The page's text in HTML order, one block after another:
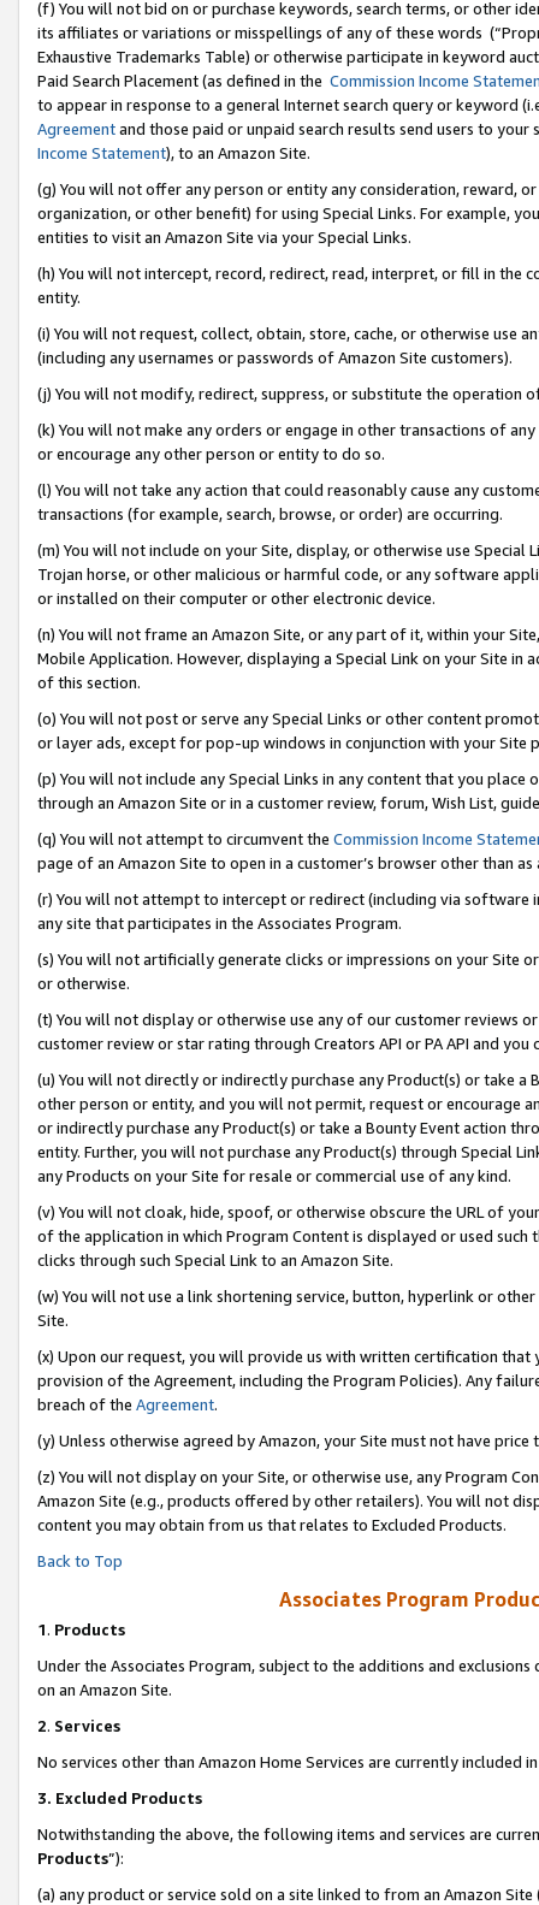
(f) You will not bid on or purchase keywords, search terms, or other
its affiliates or variations or misspellings of any of these words
Exhaustive Trademarks Table) or otherwise participate in keyword
Paid Search Placement (as defined in the Commission Income
to appear in response to a general Internet search query or keyword
Agreementand those paid or unpaid search results send users to
Income Statement), to an Amazon Site.
(g) You will not offer any person or entity any consideration, reward,
organization, or other benefit) for using Special Links. For example,
entities to visit an Amazon Site via your Special Links.
(h) You will not intercept, record, redirect, read, interpret, or fill in
entity.
(i) You will not request, collect, obtain, store, cache, or otherwise use
(including any usernames or passwords of Amazon Site customers).
(j) You will not modify, redirect, suppress, or substitute the operation
(k) You will not make any orders or engage in other transactions of
or encourage any other person or entity to do so.
(l) You will not take any action that could reasonably cause any
transactions (for example, search, browse, or order) are occurring.
(m) You will not include on your Site, display, or otherwise use
Trojan horse, or other malicious or harmful code, or any software
or installed on their computer or other electronic device.
(n) You will not frame an Amazon Site, or any part of it, within your
Mobile Application. However, displaying a Special Link on your Site
of this section.
(o) You will not post or serve any Special Links or other content
or layer ads, except for pop-up windows in conjunction with your
(p) You will not include any Special Links in any content that you
through an Amazon Site or in a customer review, forum, Wish List,
(q) You will not attempt to circumvent the Commission Income
page of an Amazon Site to open in a customer’s browser other than
(r) You will not attempt to intercept or redirect (including via software
any site that participates in the Associates Program.
(s) You will not artificially generate clicks or impressions on your Site
or otherwise.
(t) You will not display or otherwise use any of our customer reviews
customer review or star rating through Creators API or PA API and
(u) You will not directly or indirectly purchase any Product(s) or take
other person or entity, and you will not permit, request or encourage
or indirectly purchase any Product(s) or take a Bounty Event action
entity. Further, you will not purchase any Product(s) through Special
any Products on your Site for resale or commercial use of any kind.
(v) You will not cloak, hide, spoof, or otherwise obscure the URL of
of the application in which Program Content is displayed or used
clicks through such Special Link to an Amazon Site.
(w) You will not use a link shortening service, button, hyperlink or
Site.
(x) Upon our request, you will provide us with written certification
provision of the Agreement, including the Program Policies). Any
breach of the Agreement.
(y) Unless otherwise agreed by Amazon, your Site must not have
(z) You will not display on your Site, or otherwise use, any Program
Amazon Site (e.g., products offered by other retailers). You will not
content you may obtain from us that relates to Excluded Products.
Back to Top
Associates Program
1. Products
Under the Associates Program, subject to the additions and
on an Amazon Site.
2. Services
No services other than Amazon Home Services are currently included
3. Excluded Products
Notwithstanding the above, the following items and services are
Products”):
(a) any product or service sold on a site linked to from an Amazon